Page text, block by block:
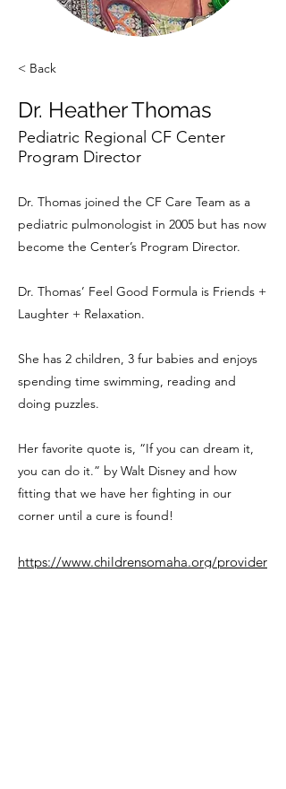
< Back
Dr. Heather Thomas
Pediatric Regional CF Center
Program Director
Dr. Thomas joined the CF Care Team as a
pediatric pulmonologist in 2005 but has now
become the Center’s Program Director.
Dr. Thomas’ Feel Good Formula is Friends +
Laughter + Relaxation.
She has 2 children, 3 fur babies and enjoys
spending time swimming, reading and
doing puzzles.
Her favorite quote is, “If you can dream it,
you can do it.” by Walt Disney and how
fitting that we have her fighting in our
corner until a cure is found!
https://www.childrensomaha.org/provider